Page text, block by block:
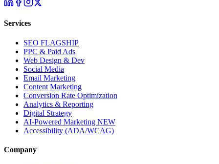
Services
SEO FLAGSHIP
PPC & Paid Ads
Web Design & Dev
Social Media
Email Marketing
Content Marketing
Conversion Rate Optimization
Analytics & Reporting
Digital Strategy
AI-Powered Marketing NEW
Accessibility (ADA/WCAG)
Company